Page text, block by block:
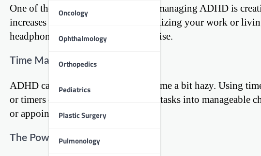
Oncology
Ophthalmology
Orthopedics
Pediatrics
Plastic Surgery
Pulmonology
One of the cornerstone strategies in managing ADHD is
increases focus. This can mean organizing your work or
headphones to block out external noise.
Time Management Tools
ADHD can make the perception of time a bit hazy. Using
or timers can help in breaking down tasks into manageable
or appointments.
The Power of Routine